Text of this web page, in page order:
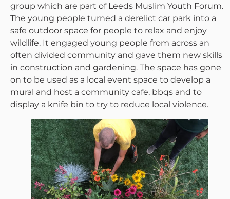
group which are part of Leeds Muslim Youth Forum.
The young people turned a derelict car park into a
safe outdoor space for people to relax and enjoy
wildlife. It engaged young people from across an
often divided community and gave them new skills
in construction and gardening. The space has gone
on to be used as a local event space to develop a
mural and host a community cafe, bbqs and to
display a knife bin to try to reduce local violence.